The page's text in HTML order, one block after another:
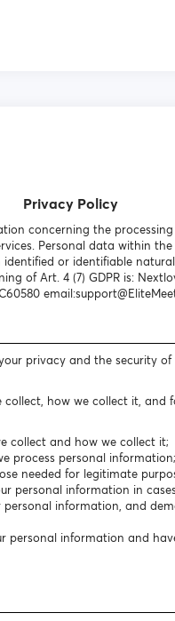
Privacy Policy
concerning the
Personal data within
or identifiable
of Art. 4 (7) GDPR is:
privacy and the security
how we collect it,
collect and how we collect it;
process personal information;
needed for legitimate
personal information in
information, and
personal information and